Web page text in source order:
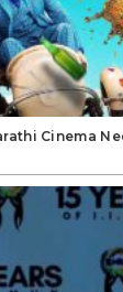
Cinema